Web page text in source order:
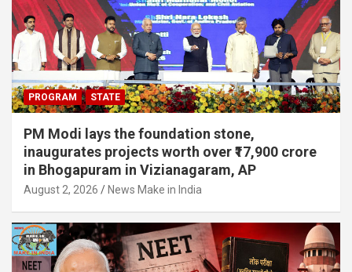
PROGRAM STATE
PM Modi lays the foundation stone,
inaugurates projects worth over ₹17,900 crore
in Bhogapuram in Vizianagaram, AP
August 2, 2026 News Make in India